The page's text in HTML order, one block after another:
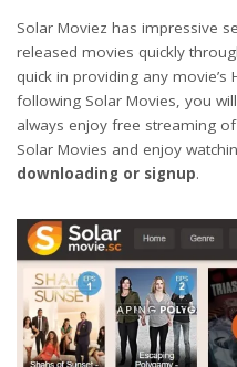
Solar Moviez has impressive
released movies quickly
quick in providing any movie’s
following Solar Movies, you
always enjoy free streaming
Solar Movies and enjoy
downloading or signup.